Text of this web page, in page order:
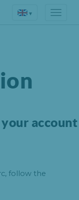
▾
account
follow the